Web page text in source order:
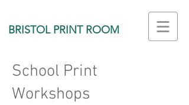
BRISTOL PRINT ROOM
School Print
Workshops